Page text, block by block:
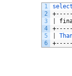
1
2
3
4
5
6